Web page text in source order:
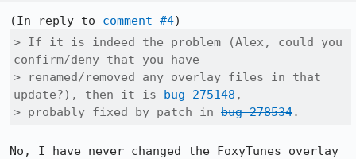
(In reply to comment #4
> If it is indeed the problem (Alex, could you
confirm/deny that you have
> renamed/removed any overlay files in that
update?), then it is bug 275148,
> probably fixed by patch in bug 278534.
No, I have never changed the FoxyTunes overlay